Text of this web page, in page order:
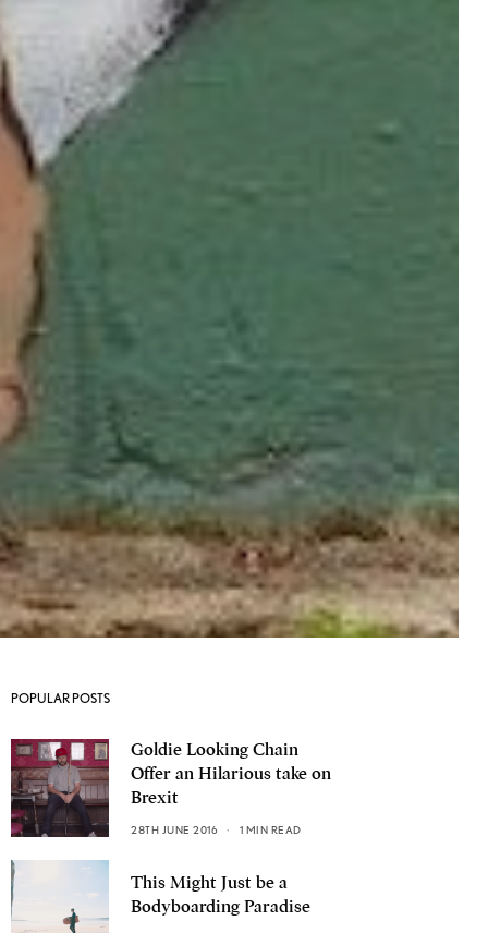
POPULAR POSTS
Goldie Looking Chain
Offer an Hilarious take on
Brexit
28TH JUNE 2016 1 MIN READ
This Might Just be a
Bodyboarding Paradise